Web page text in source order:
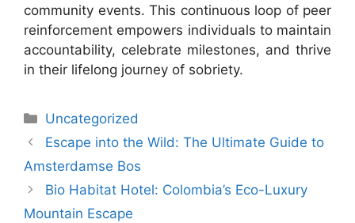
community events. This continuous loop of peer
reinforcement empowers individuals to maintain
accountability, celebrate milestones, and thrive
in their lifelong journey of sobriety.
Uncategorized
Escape into the Wild: The Ultimate Guide to
Amsterdamse Bos
Bio Habitat Hotel: Colombia’s Eco-Luxury
Mountain Escape